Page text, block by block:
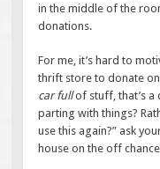
in the middle of the
donations.
For me, it’s hard to
thrift store to donate
car fullof stuff, that’s a
parting with things?
use this again?” ask
house on the off